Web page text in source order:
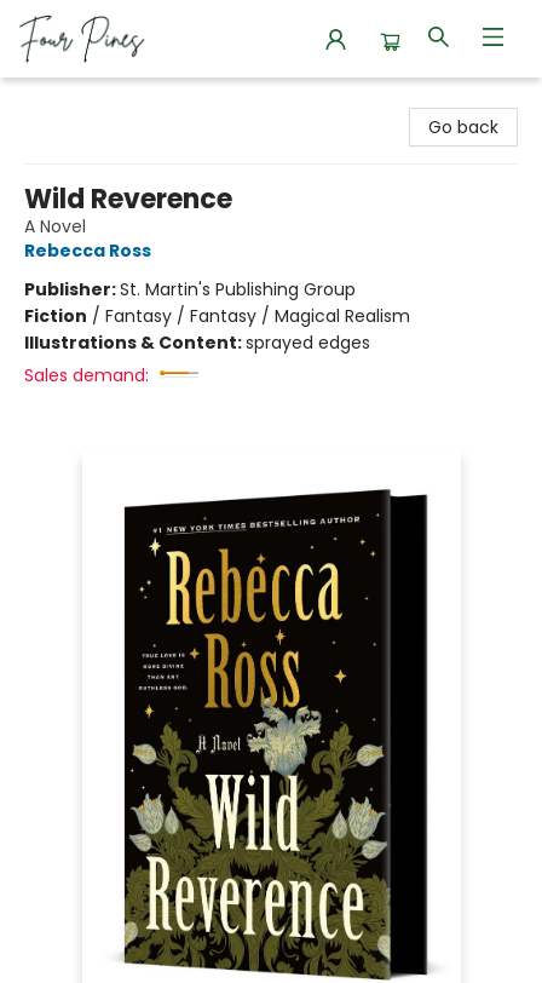
Go back
Wild Reverence
A Novel
Rebecca Ross
Publisher:St. Martin's Publishing Group
Fiction / Fantasy / Fantasy / Magical Realism
Illustrations & Content:sprayed edges
Sales demand: